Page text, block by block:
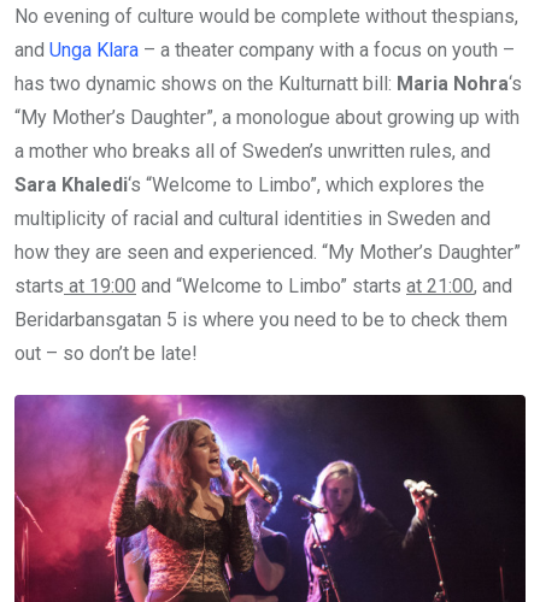
No evening of culture would be complete without thespians,
and Unga Klara – a theater company with a focus on youth –
has two dynamic shows on the Kulturnatt bill: Maria Nohra‘s
“My Mother’s Daughter”, a monologue about growing up with
a mother who breaks all of Sweden’s unwritten rules, and
Sara Khaledi‘s “Welcome to Limbo”, which explores the
multiplicity of racial and cultural identities in Sweden and
how they are seen and experienced. “My Mother’s Daughter”
starts at 19:00 and “Welcome to Limbo” starts at 21:00, and
Beridarbansgatan 5 is where you need to be to check them
out – so don’t be late!